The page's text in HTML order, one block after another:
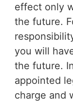
effect only
the future.
you will
the future.
appointed
charge and